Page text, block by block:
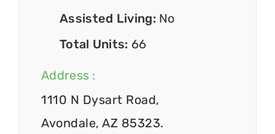
Assisted Living: No
Total Units: 66
Address :
1110 N Dysart Road,
Avondale, AZ 85323.